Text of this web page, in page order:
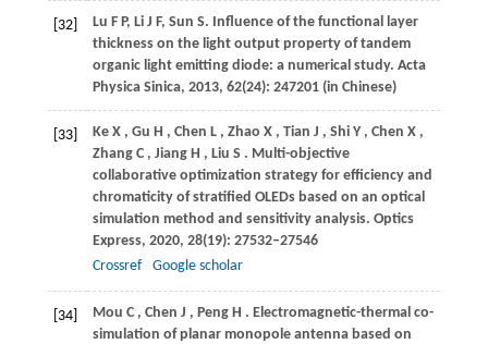
[32] Lu F P, Li J F, Sun S. Influence of the functional layer
thickness on the light output property of tandem
organic light emitting diode: a numerical study. Acta
Physica Sinica, 2013, 62(24): 247201 (in Chinese)
[33] Ke X , Gu H , Chen L , Zhao X , Tian J , Shi Y , Chen X ,
Zhang C , Jiang H , Liu S . Multi-objective
collaborative optimization strategy for efficiency and
chromaticity of stratified OLEDs based on an optical
simulation method and sensitivity analysis. Optics
Express, 2020, 28(19): 27532–27546
Crossref
Google scholar
[34] Mou C , Chen J , Peng H . Electromagnetic-thermal co-
simulation of planar monopole antenna based on